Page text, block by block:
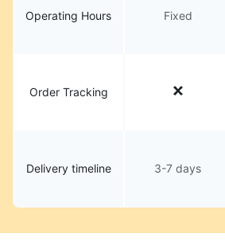
Operating Hours Fixed
Order Tracking
Delivery timeline 3-7 days